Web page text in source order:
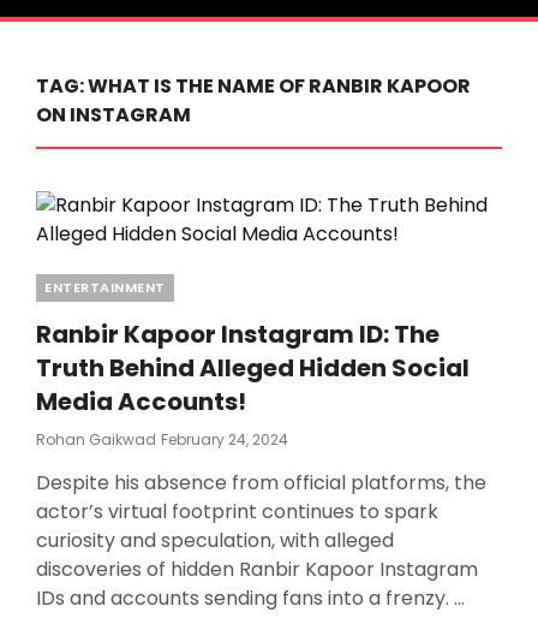
TAG:WHAT IS THE NAME OF RANBIR KAPOOR
ON INSTAGRAM
Categories
ENTERTAINMENT
Ranbir Kapoor Instagram ID: The
Truth Behind Alleged Hidden Social
Media Accounts!
Rohan Gaikwad Posted
February 24, 2024
Despite his absence from official platforms, the
actor’s virtual footprint continues to spark
curiosity and speculation, with alleged
discoveries of hidden Ranbir Kapoor Instagram
IDs and accounts sending fans into a frenzy. …